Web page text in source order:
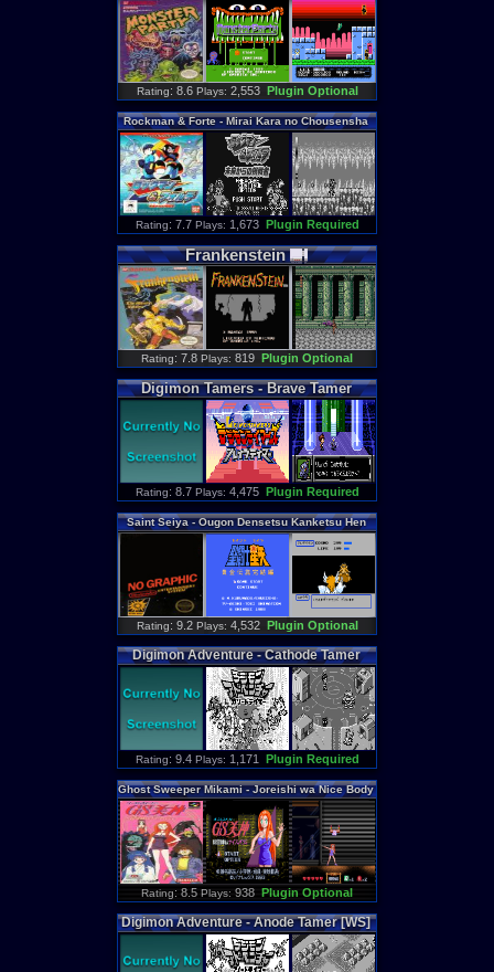
Rating: 8.6 Plays: 2,553 Plugin Optional
Rockman&Forte-Mirai Kara no Chousensha
[WS]
Rating: 7.7 Plays: 1,673 Plugin Required
Frankenstein
Rating: 7.8 Plays: 819 Plugin Optional
Digimon Tamers-Brave Tamer
[WSC]
Rating: 8.7 Plays: 4,475 Plugin Required
Saint Seiya-Ougon Densetsu Kanketsu Hen
Rating: 9.2 Plays: 4,532 Plugin Optional
Digimon Adventure-Cathode Tamer
[WS]
Rating: 9.4 Plays: 1,171 Plugin Required
Ghost Sweeper Mikami-Joreishi wa Nice Body
Rating: 8.5 Plays: 938 Plugin Optional
Digimon Adventure-Anode Tamer[WS]